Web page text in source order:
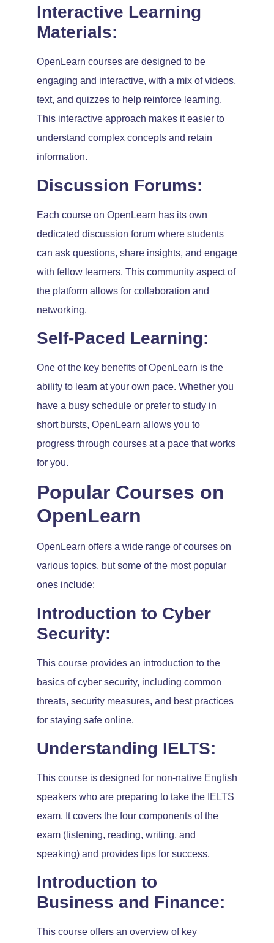
Interactive Learning
Materials:
OpenLearn courses are designed to be
engaging and interactive, with a mix of videos,
text, and quizzes to help reinforce learning.
This interactive approach makes it easier to
understand complex concepts and retain
information.
Discussion Forums:
Each course on OpenLearn has its own
dedicated discussion forum where students
can ask questions, share insights, and engage
with fellow learners. This community aspect of
the platform allows for collaboration and
networking.
Self-Paced Learning:
One of the key benefits of OpenLearn is the
ability to learn at your own pace. Whether you
have a busy schedule or prefer to study in
short bursts, OpenLearn allows you to
progress through courses at a pace that works
for you.
Popular Courses on
OpenLearn
OpenLearn offers a wide range of courses on
various topics, but some of the most popular
ones include:
Introduction to Cyber
Security:
This course provides an introduction to the
basics of cyber security, including common
threats, security measures, and best practices
for staying safe online.
Understanding IELTS:
This course is designed for non-native English
speakers who are preparing to take the IELTS
exam. It covers the four components of the
exam (listening, reading, writing, and
speaking) and provides tips for success.
Introduction to
Business and Finance:
This course offers an overview of key